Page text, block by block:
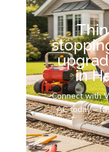
in
Connect with
AC today –